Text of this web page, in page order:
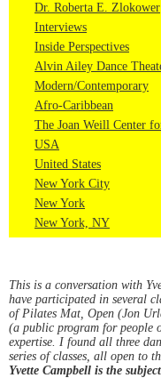
Dr. Roberta E. Zlokower
Interviews
Inside Perspectives
Alvin Ailey Dance
Modern/Contemporary
Afro-Caribbean
The Joan Weill Center
USA
United States
New York City
New York
New York, NY
This is a conversation with
have participated in several
of Pilates Mat, Open (Jon
(a public program for people
expertise. I found all three
series of classes, all open to
Yvette Campbell is the